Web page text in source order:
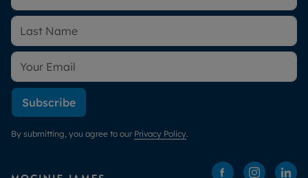
Subscribe
By submitting, you agree to our Privacy Policy.